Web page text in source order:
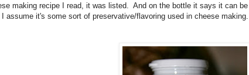
making recipe I read, it was listed. And on the bottle it says it can
I assume it's some sort of preservative/flavoring used in cheese